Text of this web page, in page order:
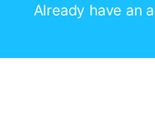
Already have an